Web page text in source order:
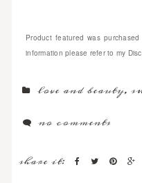
Product featured was
information please refer to my
love and beauty,
no comments
share it: